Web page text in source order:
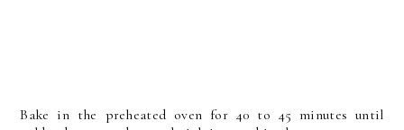
Bake in the preheated oven for 40 to 45 minutes until